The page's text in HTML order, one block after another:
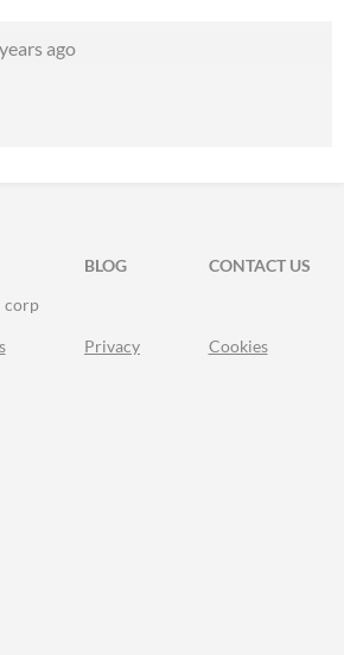
ago
BLOG
CONTACT US
corp
Privacy Cookies